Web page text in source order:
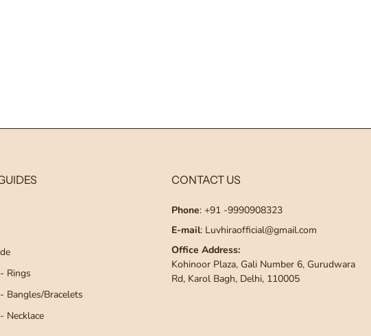
Rings
Bangles/Bracelets
Necklace
CONTACT US
Phone: +91 -9990908323
E-mail: Luvhiraofficial@gmail.com
Office Address:
Kohinoor Plaza, Gali Number 6, Gurudwara
Rd, Karol Bagh, Delhi, 110005